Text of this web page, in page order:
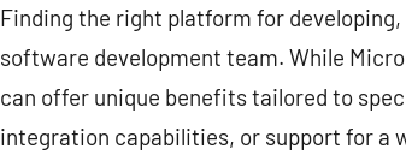
Finding the right platform for
software development team. While
can offer unique benefits tailored to
integration capabilities, or support for a